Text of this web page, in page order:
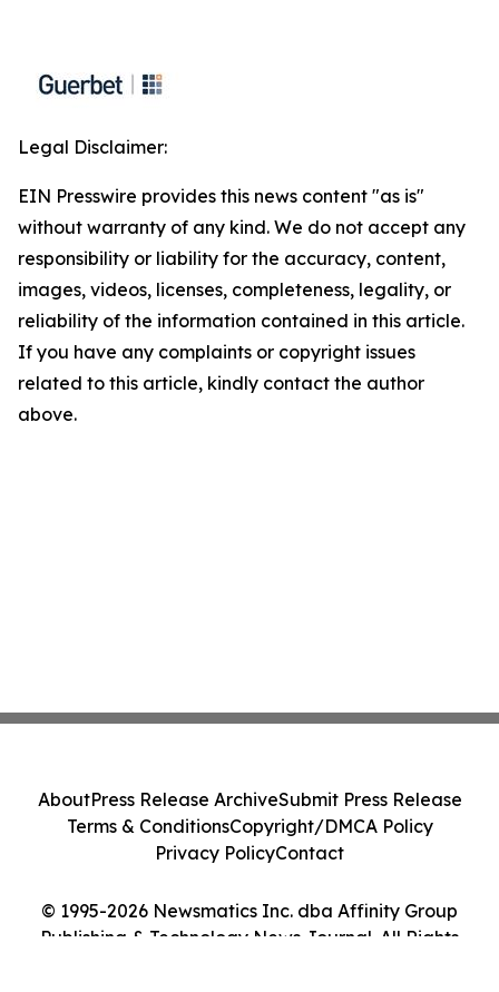
Legal Disclaimer:
EIN Presswire provides this news content "as is"
without warranty of any kind. We do not accept any
responsibility or liability for the accuracy, content,
images, videos, licenses, completeness, legality, or
reliability of the information contained in this article.
If you have any complaints or copyright issues
related to this article, kindly contact the author
above.
© 1995-2026 Newsmatics Inc. dba Affinity Group
Publishing & Technology News Journal. All Rights
AboutPress Release ArchiveSubmit Press Release
Terms & ConditionsCopyright/DMCA Policy
Privacy PolicyContact